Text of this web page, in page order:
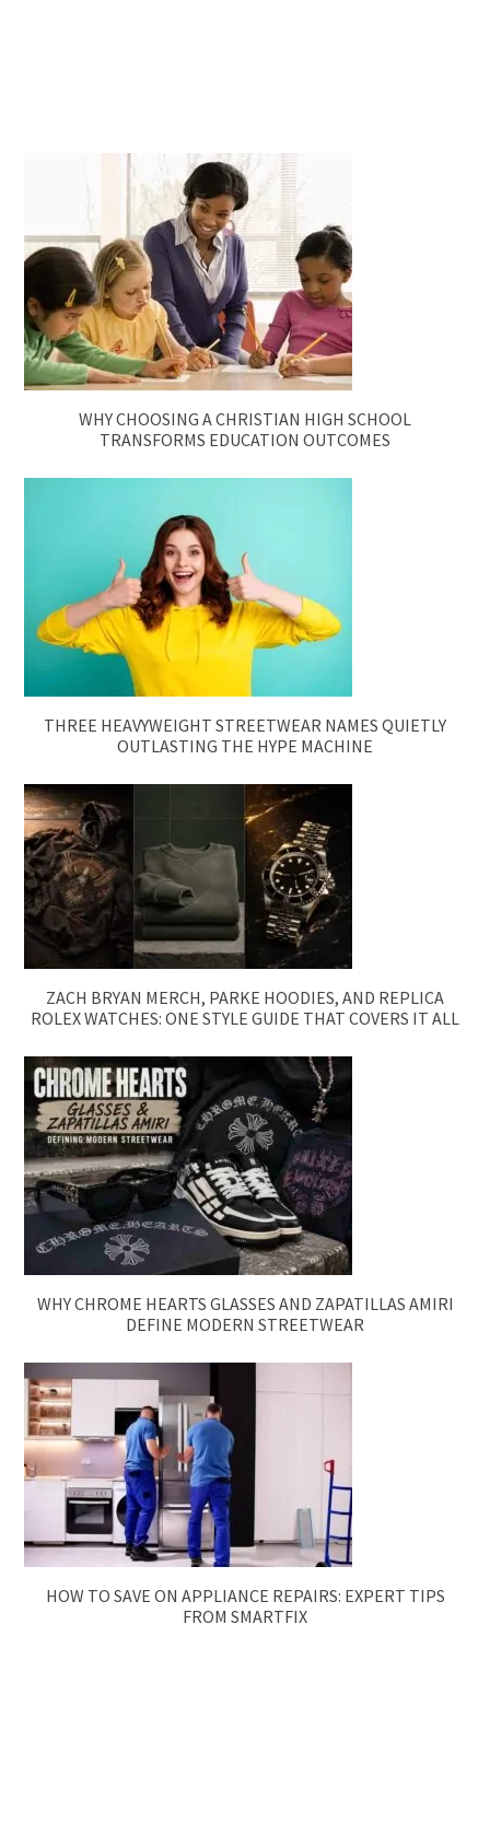
WHY CHOOSING A CHRISTIAN HIGH SCHOOL
TRANSFORMS EDUCATION OUTCOMES
THREE HEAVYWEIGHT STREETWEAR NAMES QUIETLY
OUTLASTING THE HYPE MACHINE
ZACH BRYAN MERCH, PARKE HOODIES, AND REPLICA
ROLEX WATCHES: ONE STYLE GUIDE THAT COVERS IT ALL
WHY CHROME HEARTS GLASSES AND ZAPATILLAS AMIRI
DEFINE MODERN STREETWEAR
HOW TO SAVE ON APPLIANCE REPAIRS: EXPERT TIPS
FROM SMARTFIX